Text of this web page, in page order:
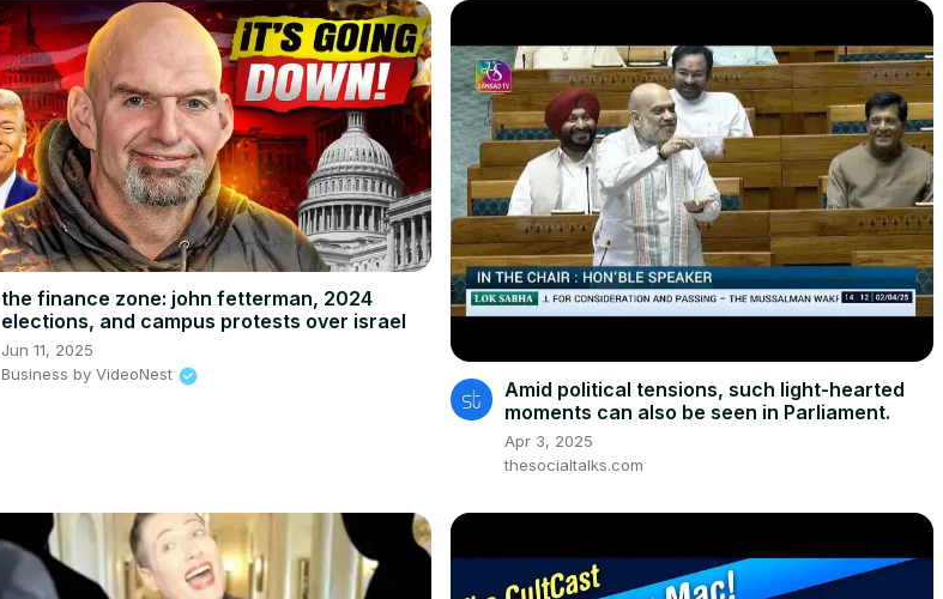
the finance zone: john fetterman, 2024
elections, and campus protests over israel
Jun 11, 2025
Business by VideoNest
Amid political tensions, such light-hearted
moments can also be seen in Parliament.
Apr 3, 2025
thesocialtalks.com